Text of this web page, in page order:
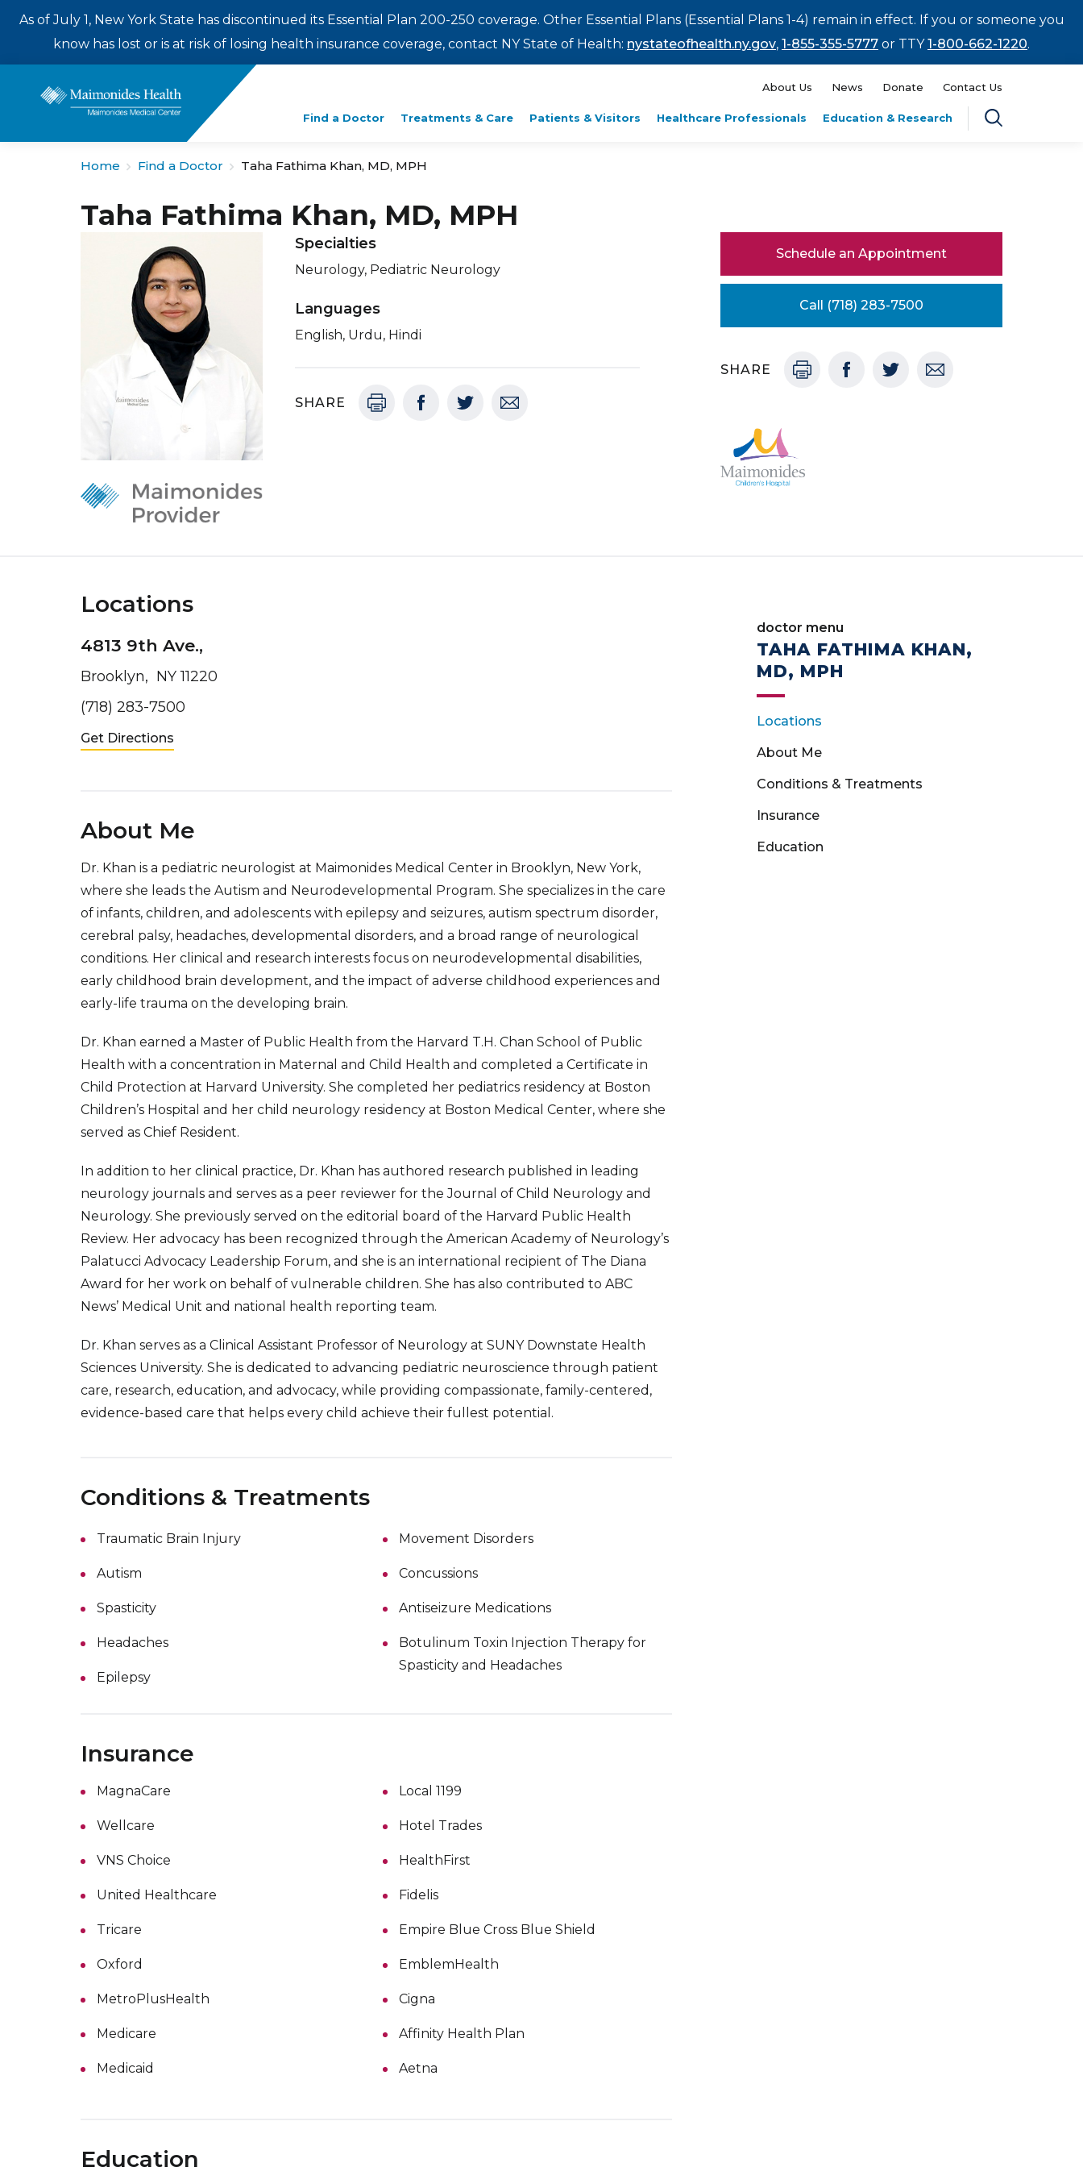
As of July 1, New York State has discontinued its Essential Plan 200-250 coverage. Other Essential Plans (Essential Plans 1-4) remain in effect. If you or someone you
know has lost or is at risk of losing health insurance coverage, contact NY State of Health: nystateofhealth.ny.gov, 1-855-355-5777 or TTY1-800-662-1220.
About Us News Donate Contact Us
Find a Doctor Treatments & Care Patients & Visitors Healthcare Professionals Education & Research
Enter
a
search
Home Find a Doctor Taha Fathima Khan, MD, MPH
Taha Fathima Khan, MD, MPH
Specialties
Neurology, Pediatric Neurology
Languages
English, Urdu, Hindi
SHARE
Schedule an Appointment
Call (718) 283-7500
SHARE
Locations
4813 9th Ave.,
Brooklyn, NY 11220
(718) 283-7500
Get Directions
About Me
Dr. Khan is a pediatric neurologist at Maimonides Medical Center in Brooklyn, New York,
where she leads the Autism and Neurodevelopmental Program. She specializes in the care
of infants, children, and adolescents with epilepsy and seizures, autism spectrum disorder,
cerebral palsy, headaches, developmental disorders, and a broad range of neurological
conditions. Her clinical and research interests focus on neurodevelopmental disabilities,
early childhood brain development, and the impact of adverse childhood experiences and
early-life trauma on the developing brain.
Dr. Khan earned a Master of Public Health from the Harvard T.H. Chan School of Public
Health with a concentration in Maternal and Child Health and completed a Certificate in
Child Protection at Harvard University. She completed her pediatrics residency at Boston
Children’s Hospital and her child neurology residency at Boston Medical Center, where she
served as Chief Resident.
In addition to her clinical practice, Dr. Khan has authored research published in leading
neurology journals and serves as a peer reviewer for the Journal of Child Neurology and
Neurology. She previously served on the editorial board of the Harvard Public Health
Review. Her advocacy has been recognized through the American Academy of Neurology’s
Palatucci Advocacy Leadership Forum, and she is an international recipient of The Diana
Award for her work on behalf of vulnerable children. She has also contributed to ABC
News’ Medical Unit and national health reporting team.
Dr. Khan serves as a Clinical Assistant Professor of Neurology at SUNY Downstate Health
Sciences University. She is dedicated to advancing pediatric neuroscience through patient
care, research, education, and advocacy, while providing compassionate, family-centered,
evidence-based care that helps every child achieve their fullest potential.
Conditions & Treatments
Traumatic Brain Injury
Autism
Spasticity
Headaches
Epilepsy
Movement Disorders
Concussions
Antiseizure Medications
Botulinum Toxin Injection Therapy for
Spasticity and Headaches
Insurance
MagnaCare
Wellcare
VNS Choice
United Healthcare
Tricare
Oxford
MetroPlusHealth
Medicare
Medicaid
Local 1199
Hotel Trades
HealthFirst
Fidelis
Empire Blue Cross Blue Shield
EmblemHealth
Cigna
Affinity Health Plan
Aetna
Education
doctor menu
TAHA FATHIMA KHAN,
MD, MPH
Locations
About Me
Conditions & Treatments
Insurance
Education